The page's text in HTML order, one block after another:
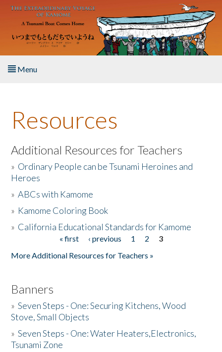
Skip to main content
Menu
About the Book
Listen to the Book
Activities
The Story & Student Exchange
Resources
Additional Resources for Teachers
» Ordinary People can be Tsunami Heroines and
Heroes
»ABCs with Kamome
» Kamome Coloring Book
» California Educational Standards for Kamome
« first ‹ previous 1 2
3
More Additional Resources for Teachers »
Banners
»Seven Steps - One: Securing Kitchens, Wood
Stove, Small Objects
»Seven Steps - One: Water Heaters,Electronics,
Tsunami Zone